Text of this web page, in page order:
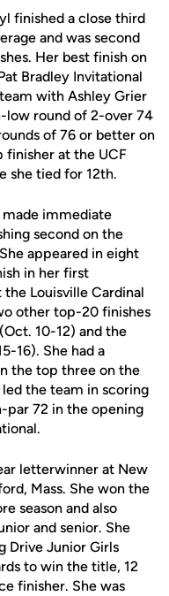
finished a close third
and was second
Her best finish on
Bradley Invitational
with Ashley Grier
low round of 2-over 74
of 76 or better on
finisher at the UCF
she tied for 12th.
immediate
second on the
appeared in eight
in her first
Louisville Cardinal
other top-20 finishes
10-12) and the
16). She had a
the top three on the
the team in scoring
par 72 in the opening
letterwinner at New
Mass. She won the
season and also
and senior. She
Drive Junior Girls
to win the title, 12
finisher. She was